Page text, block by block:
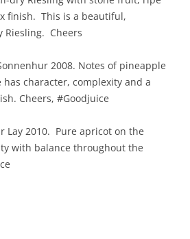
finish. This is a beautiful,
Riesling. Cheers
2008. Notes of pineapple
character, complexity and a
Cheers, #Goodjuice
Lay 2010. Pure apricot on the
with balance throughout the